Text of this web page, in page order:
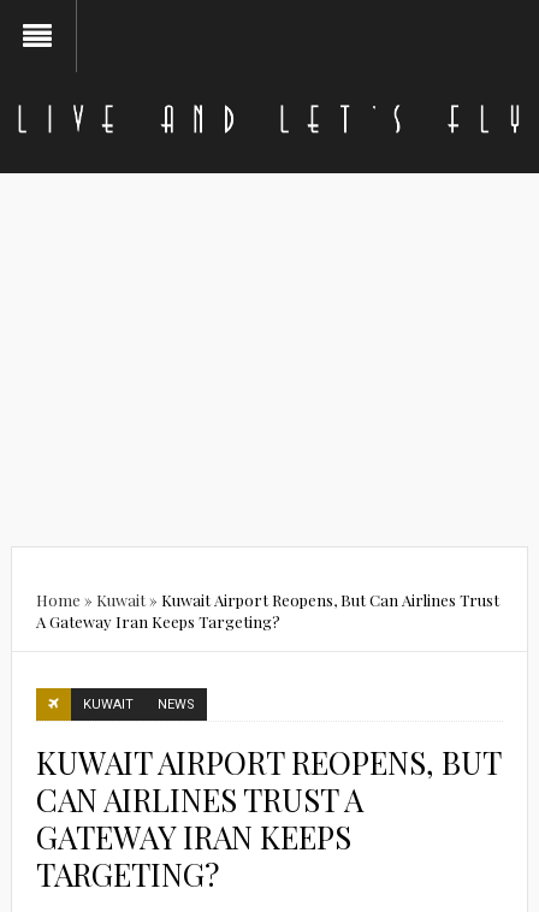
Home » Kuwait» Kuwait Airport Reopens, But Can Airlines Trust
A Gateway Iran Keeps Targeting?
KUWAIT NEWS
KUWAIT AIRPORT REOPENS, BUT
CAN AIRLINES TRUST A
GATEWAY IRAN KEEPS
TARGETING?